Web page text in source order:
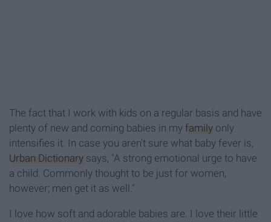
The fact that I work with kids on a regular basis and have
plenty of new and coming babies in my family only
intensifies it. In case you aren't sure what baby fever is,
Urban Dictionary says, "A strong emotional urge to have
a child. Commonly thought to be just for women,
however; men get it as well."
I love how soft and adorable babies are. I love their little